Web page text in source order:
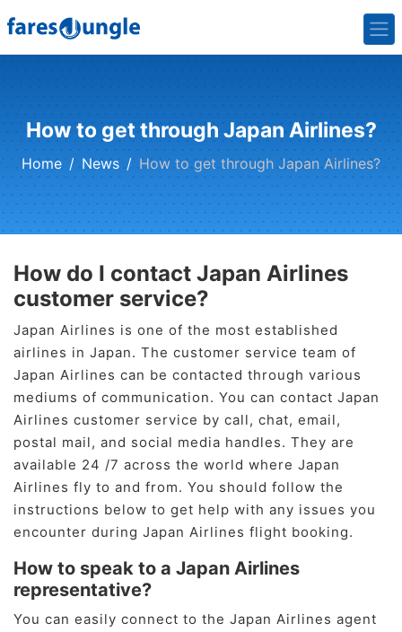
How to get through Japan Airlines?
Home News How to get through Japan Airlines?
How do I contact Japan Airlines
customer service?
Japan Airlines is one of the most established
airlines in Japan. The customer service team of
Japan Airlines can be contacted through various
mediums of communication. You can contact Japan
Airlines customer service by call, chat, email,
postal mail, and social media handles. They are
available 24 /7 across the world where Japan
Airlines fly to and from. You should follow the
instructions below to get help with any issues you
encounter during Japan Airlines flight booking.
How to speak to a Japan Airlines
representative?
You can easily connect to the Japan Airlines agent